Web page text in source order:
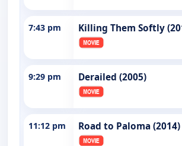
7:43 pm Killing Them Softly
9:29 pm Derailed (2005)
11:12 pm Road to Paloma (2014)